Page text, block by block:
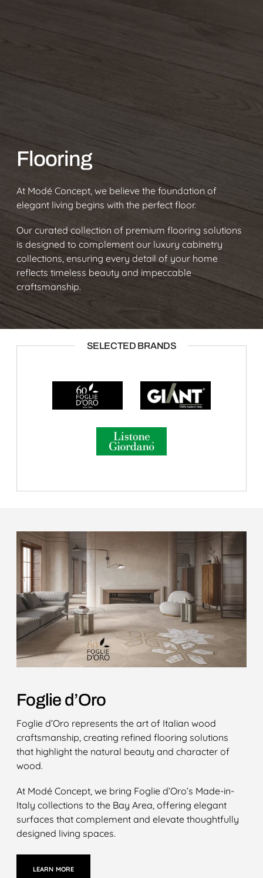
Flooring
At Modé Concept, we believe the foundation of
elegant living begins with the perfect floor.
Our curated collection of premium flooring solutions
is designed to complement our luxury cabinetry
collections, ensuring every detail of your home
reflects timeless beauty and impeccable
craftsmanship.
SELECTED BRANDS
Foglie d’Oro
Foglie d’Oro represents the art of Italian wood
craftsmanship, creating refined flooring solutions
that highlight the natural beauty and character of
wood.
At Modé Concept, we bring Foglie d’Oro’s Made-in-
Italy collections to the Bay Area, offering elegant
surfaces that complement and elevate thoughtfully
designed living spaces.
LEARN MORE